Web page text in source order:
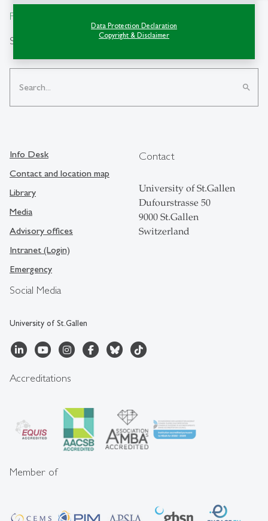
Data Protection Declaration
Copyright & Disclaimer
From insight to impact.
Search
search
Social Media
University of St.Gallen
Info Desk
Contact and location map
Library
Media
Advisory offices
Intranet (Login)
Emergency
Contact
University of St.Gallen
Dufourstrasse 50
9000 St.Gallen
Switzerland
Accreditations
Member of